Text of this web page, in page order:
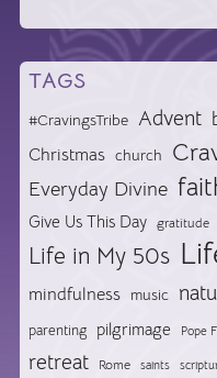
TAGS
#CravingsTribe Advent
Christmas church
Everyday Divine
Give Us This Day gratitude
Life in My 50s
mindfulness music
parenting pilgrimage Pope
retreat Rome saints